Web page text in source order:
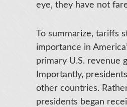
eye, they have not
To summarize, tariffs
importance in
primary U.S. revenue
Importantly,
other countries.
presidents began